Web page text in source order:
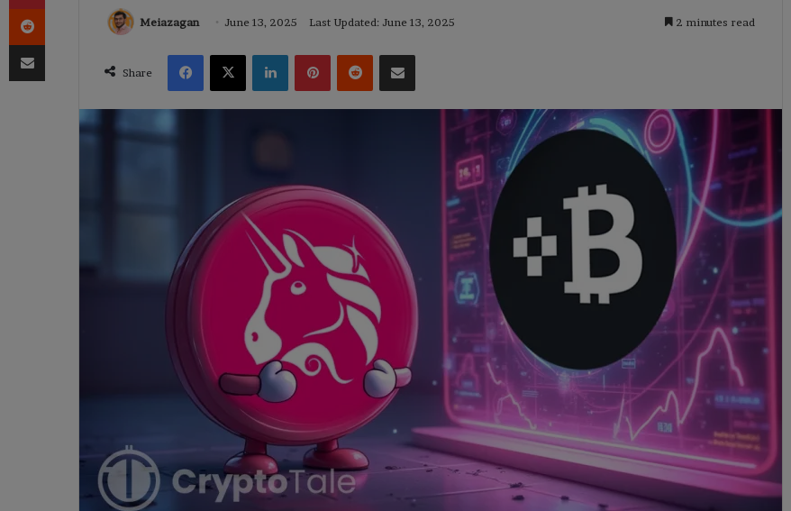
Meiazagan June 13, 2025 Last Updated: June 13, 2025 2 minutes read
Share
Facebook
X LinkedInPinterestReddit Share via Email
Reddit
Share via Email